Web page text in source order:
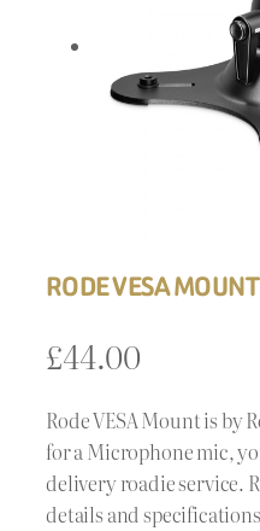
RODE VESA MOUNT
£44.00
Rode VESA Mount is by
for a Microphone mic,
delivery roadie service.
details and